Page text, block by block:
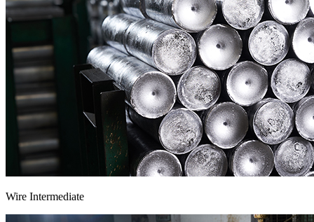
Wire Intermediate